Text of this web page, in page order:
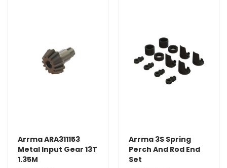
Arrma ARA311153
Metal Input Gear 13T
1.35M
Arrma 3S Spring
Perch And Rod End
Set